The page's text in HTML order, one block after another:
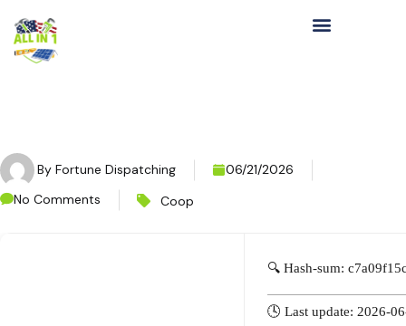
By Fortune Dispatching
06/21/2026
No Comments
Coop
🔍 Hash-sum:
🕓 Last update: 2026-